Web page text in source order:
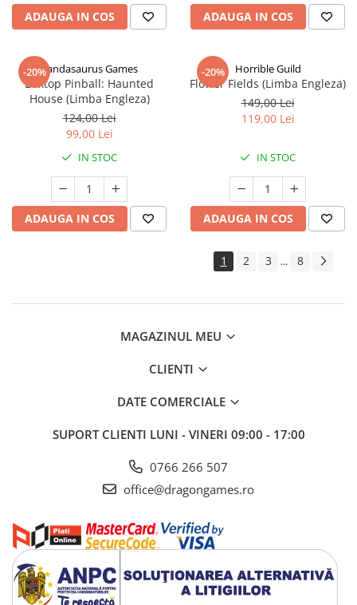
ADAUGA IN COS ADAUGA IN COS
-20%Pandasaurus Games
Boxtop Pinball: Haunted
House (Limba Engleza)
124,00 Lei
99,00 Lei
IN STOC
ADAUGA IN COS
-20% Horrible Guild
Flower Fields (Limba Engleza)
149,00 Lei
119,00 Lei
IN STOC
ADAUGA IN COS
1 2 3 ... 8
MAGAZINUL MEU
CLIENTI
DATE COMERCIALE
SUPORT CLIENTI LUNI - VINERI 09:00 - 17:00
0766 266 507
office@dragongames.ro